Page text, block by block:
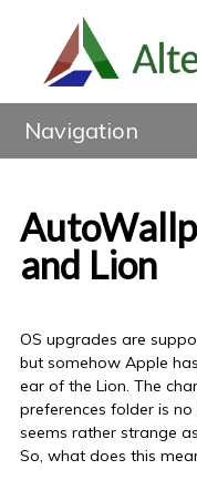
Navigation
and Lion
OS upgrades are
but somehow Apple
ear of the Lion. The
preferences folder is
seems rather strange
So, what does this